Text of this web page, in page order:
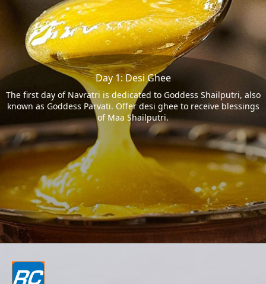
Day 1: Desi Ghee
The first day of Navratri is dedicated to Goddess Shailputri, also
known as Goddess Parvati. Offer desi ghee to receive blessings
of Maa Shailputri.